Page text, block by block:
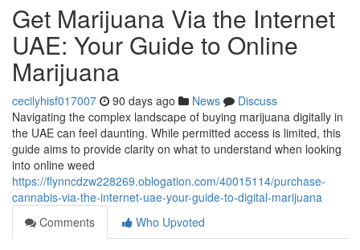
Get Marijuana Via the Internet
UAE: Your Guide to Online
Marijuana
cecilyhisf017007 90 days ago News
Discuss
Navigating the complex landscape of buying marijuana digitally in
the UAE can feel daunting. While permitted access is limited, this
guide aims to provide clarity on what to understand when looking
into online weed
https://flynncdzw228269.oblogation.com/40015114/purchase-
cannabis-via-the-internet-uae-your-guide-to-digital-marijuana
Comments
Who Upvoted